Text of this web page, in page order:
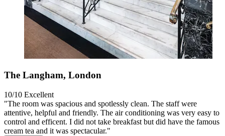
The Langham, London
10/10 Excellent
"The room was spacious and spotlessly clean. The staff were
attentive, helpful and friendly. The air conditioning was very easy to
control and efficent. I did not take breakfast but did have the famous
cream tea and it was spectacular."